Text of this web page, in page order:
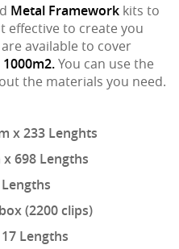
Metal Framework kits to
effective to create you
available to cover
You can use the
the materials you need.
x 233 Lenghts
698 Lengths
(2200 clips)
Lengths